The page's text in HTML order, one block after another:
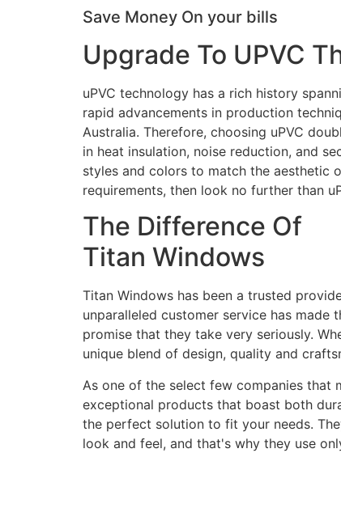
Save Money On your bills
Upgrade To UPVC
uPVC technology has a rich history
rapid advancements in production
Australia. Therefore, choosing uPVC
in heat insulation, noise reduction, and
styles and colors to match the aesthetic
requirements, then look no further than
The Difference Of
Titan Windows
Titan Windows has been a trusted
unparalleled customer service has made
promise that they take very seriously.
unique blend of design, quality and
As one of the select few companies
exceptional products that boast both
the perfect solution to fit your needs.
look and feel, and that's why they use